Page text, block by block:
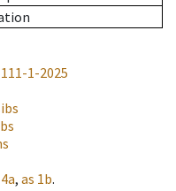
1-2025
4a, as 1b.